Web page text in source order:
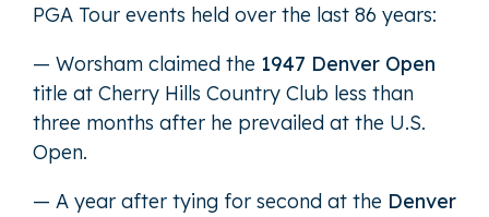
PGA Tour events held over the last 86 years:
— Worsham claimed the 1947 Denver Open
title at Cherry Hills Country Club less than
three months after he prevailed at the U.S.
Open.
— A year after tying for second at the Denver